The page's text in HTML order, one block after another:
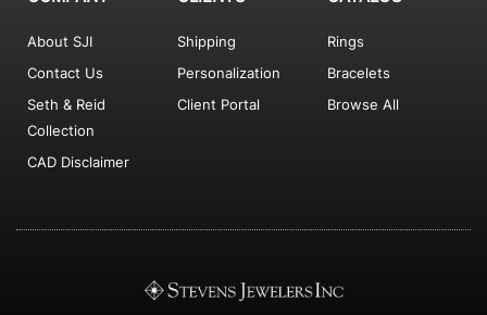
About SJI
Contact Us
Seth & Reid
Collection
CAD Disclaimer
Shipping
Personalization
Client Portal
Rings
Bracelets
Browse All